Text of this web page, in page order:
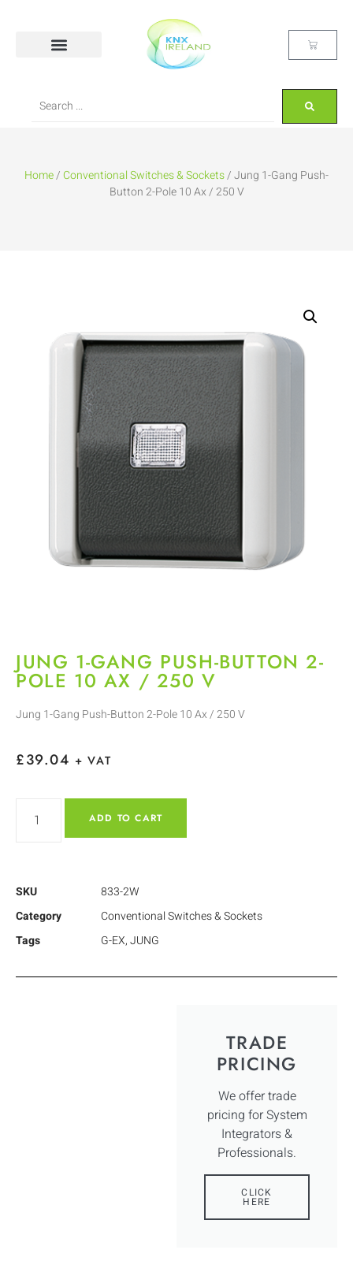
Home/Conventional Switches & Sockets/ Jung 1-Gang Push-
Button 2-Pole 10 Ax / 250 V
JUNG 1-GANG PUSH-BUTTON 2-
POLE 10 AX / 250 V
Jung 1-Gang Push-Button 2-Pole 10 Ax / 250 V
£39.04 + VAT
ADD TO CART
SKU
833-2W
Category
Conventional Switches & Sockets
Tags
G-EX,JUNG
TRADE
PRICING
We offer trade
pricing for System
Integrators &
Professionals.
CLICK
HERE